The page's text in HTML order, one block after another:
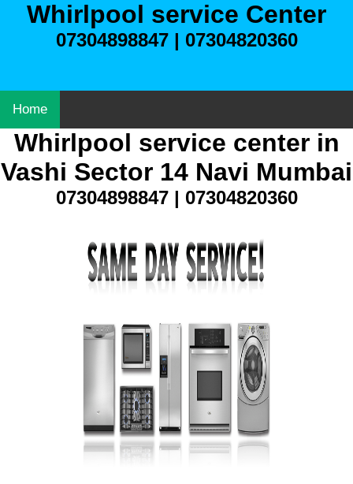
Whirlpool service Center
07304898847 | 07304820360
Home
Whirlpool service center in
Vashi Sector 14 Navi Mumbai
07304898847 | 07304820360